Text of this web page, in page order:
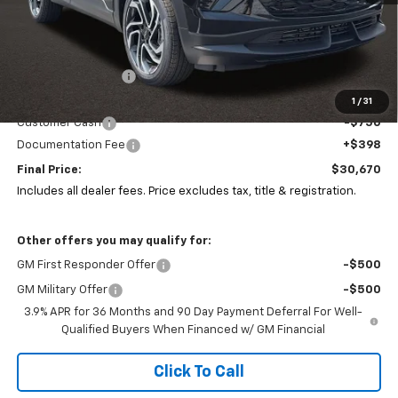
1 / 31
Less
$32,780
-$1,792
Coughlin Price:
$30,988
Customer Cash
-$750
Documentation Fee
+$398
Final Price:
$30,670
Includes all dealer fees. Price excludes tax, title & registration.
Other offers you may qualify for:
GM First Responder Offer -$500
GM Military Offer
-$500
3.9% APR for 36 Months and 90 Day Payment Deferral For Well-
Qualified Buyers When Financed w/ GM Financial
Click To Call